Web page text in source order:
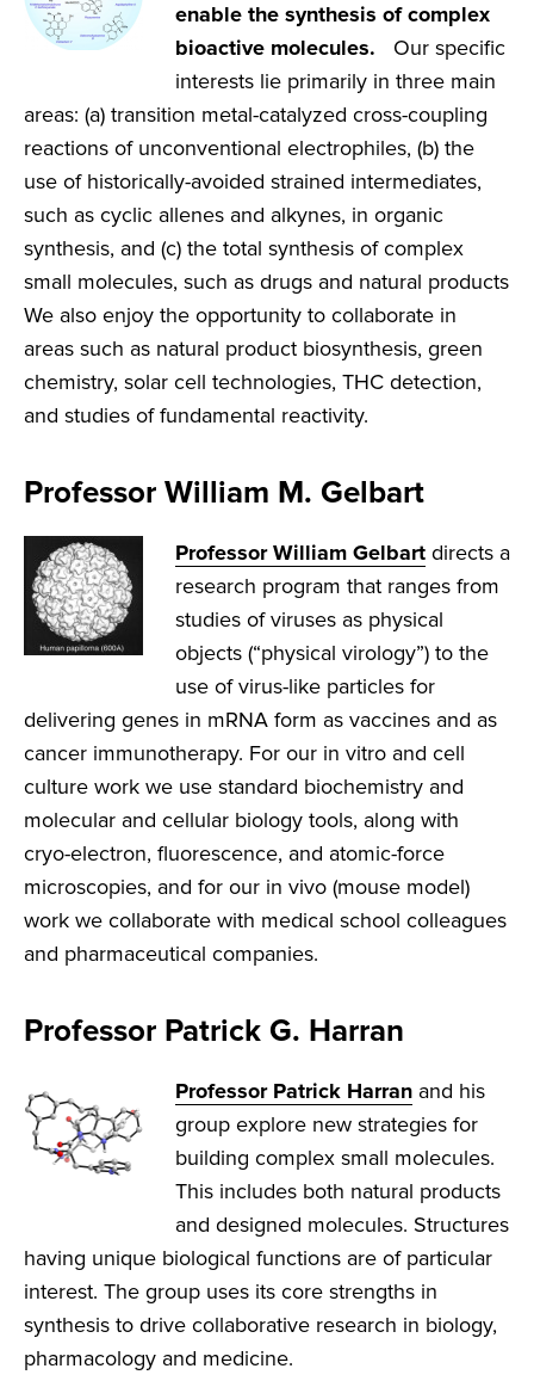
enable the synthesis of complex
bioactive molecules. Our specific
interests lie primarily in three main
areas: (a) transition metal-catalyzed cross-coupling
reactions of unconventional electrophiles, (b) the
use of historically-avoided strained intermediates,
such as cyclic allenes and alkynes, in organic
synthesis, and (c) the total synthesis of complex
small molecules, such as drugs and natural products
We also enjoy the opportunity to collaborate in
areas such as natural product biosynthesis, green
chemistry, solar cell technologies, THC detection,
and studies of fundamental reactivity.
Professor William M. Gelbart
Professor William Gelbart directs a
research program that ranges from
studies of viruses as physical
objects (“physical virology”) to the
use of virus-like particles for
delivering genes in mRNA form as vaccines and as
cancer immunotherapy. For our in vitro and cell
culture work we use standard biochemistry and
molecular and cellular biology tools, along with
cryo-electron, fluorescence, and atomic-force
microscopies, and for our in vivo (mouse model)
work we collaborate with medical school colleagues
and pharmaceutical companies.
Professor Patrick G. Harran
Professor Patrick Harran and his
group explore new strategies for
building complex small molecules.
This includes both natural products
and designed molecules. Structures
having unique biological functions are of particular
interest. The group uses its core strengths in
synthesis to drive collaborative research in biology,
pharmacology and medicine.